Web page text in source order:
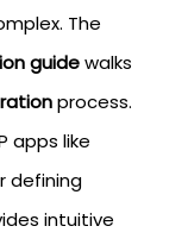
The
guidewalks
process.
apps like
defining
intuitive